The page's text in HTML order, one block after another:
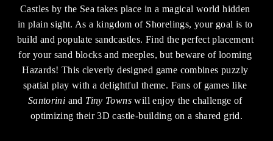
Castles by the Sea takes place in a magical world hidden
in plain sight. As a kingdom of Shorelings, your goal is to
build and populate sandcastles. Find the perfect placement
for your sand blocks and meeples, but beware of looming
Hazards! This cleverly designed game combines puzzly
Santorini and Tiny Towns will enjoy the challenge of
optimizing their 3D castle-building on a shared grid.